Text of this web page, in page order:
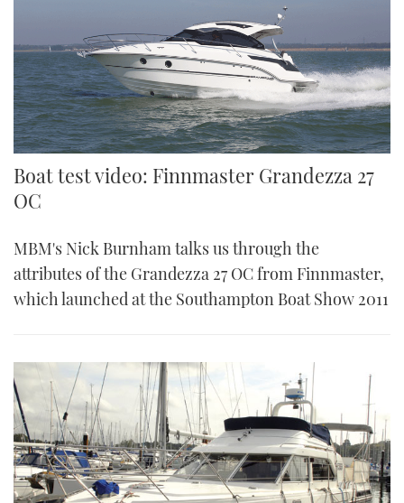
Boat test video: Finnmaster Grandezza 27
OC
MBM's Nick Burnham talks us through the
attributes of the Grandezza 27 OC from Finnmaster,
which launched at the Southampton Boat Show 2011